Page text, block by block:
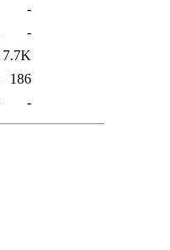
-
-
7.7K
186
-